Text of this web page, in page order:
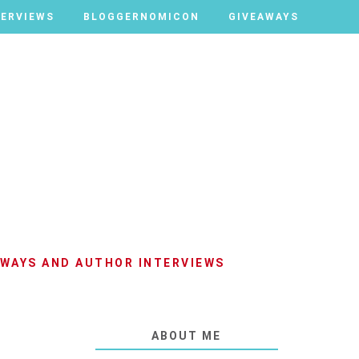
BLOGGERNOMICON GIVEAWAYS
BLOGGERNOMICON GIVEAWAYS
AND AUTHOR INTERVIEWS
ABOUT ME